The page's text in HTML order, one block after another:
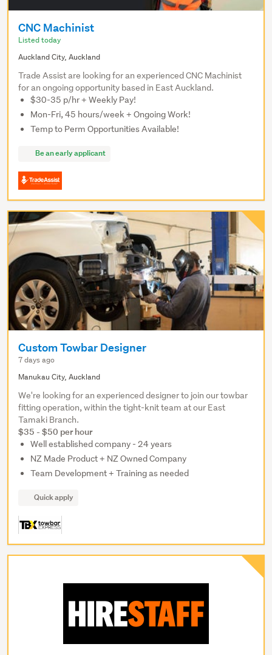
CNC Machinist
Listed today
Auckland City, Auckland
Trade Assist are looking for an experienced CNC Machinist
for an ongoing opportunity based in East Auckland.
$30-35 p/hr + Weekly Pay!
Mon-Fri, 45 hours/week + Ongoing Work!
Temp to Perm Opportunities Available!
Be an early applicant
Custom Towbar Designer
7 days ago
Manukau City, Auckland
We're looking for an experienced designer to join our towbar
fitting operation, within the tight-knit team at our East
Tamaki Branch.
$35 - $50 per hour
Well established company - 24 years
NZ Made Product + NZ Owned Company
Team Development + Training as needed
Quick apply